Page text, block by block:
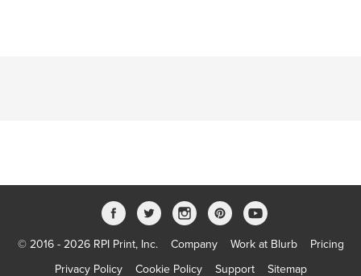
© 2016 - 2026 RPI Print, Inc. Company Work at Blurb
Pricing
Privacy Policy
Cookie Policy Support Sitemap